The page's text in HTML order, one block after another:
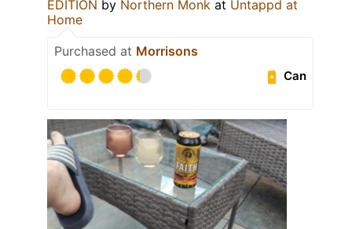
EDITION by Northern Monk at Untappd at
Home
Purchased at Morrisons
Can